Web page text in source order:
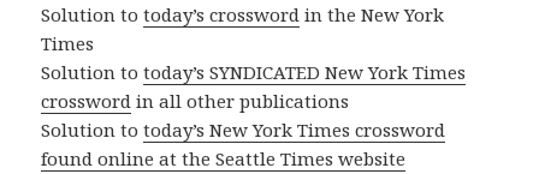
Solution totoday’s crossword in the New York
Times
Solution totoday’s SYNDICATED New York Times
crossword in all other publications
Solution totoday’s New York Times crossword
found online at the Seattle Times website